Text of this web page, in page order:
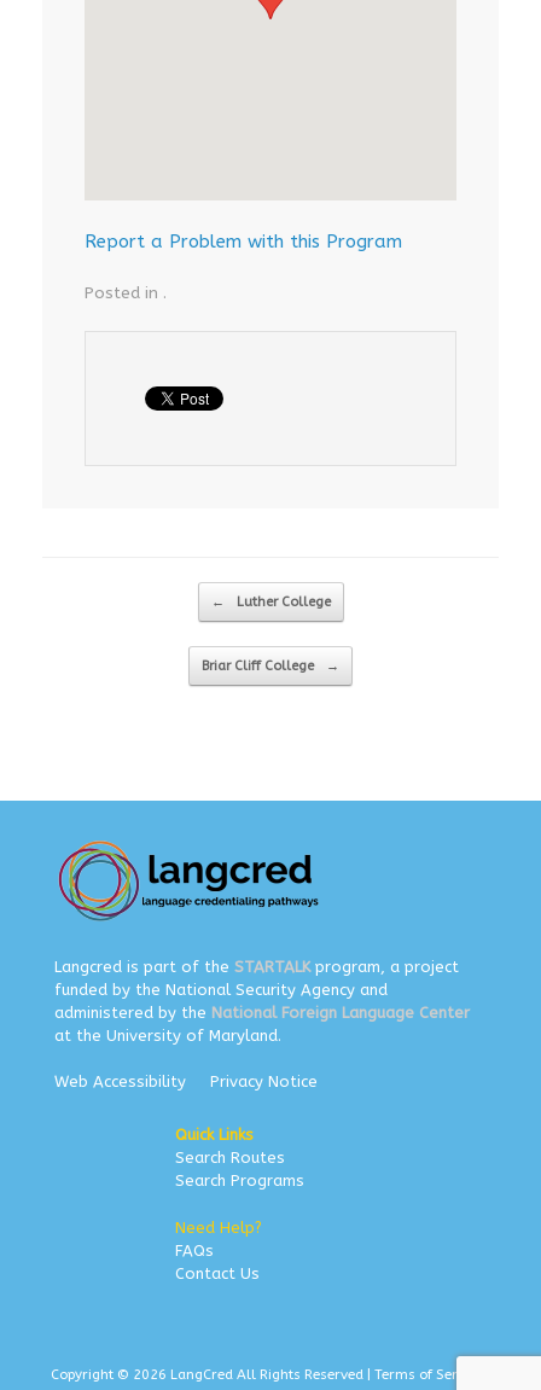
Report a Problem with this Program
Posted in .
Post navigation
← Luther College
Briar Cliff College →
Langcred is part of the STARTALKprogram, a project
funded by the National Security Agency and
administered by the National Foreign Language Center
at the University of Maryland.
Web Accessibility Privacy Notice
Quick Links
Search Routes
Search Programs
Need Help?
FAQs
Contact Us
Copyright © 2026 LangCred All Rights Reserved | Terms of Service